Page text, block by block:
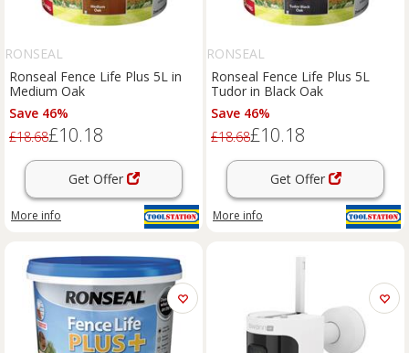
RONSEAL
Ronseal Fence Life Plus 5L in
Medium Oak
Save 46%
£18.68£10.18
Get Offer
More info
RONSEAL
Ronseal Fence Life Plus 5L
Tudor in Black Oak
Save 46%
£18.68£10.18
Get Offer
More info